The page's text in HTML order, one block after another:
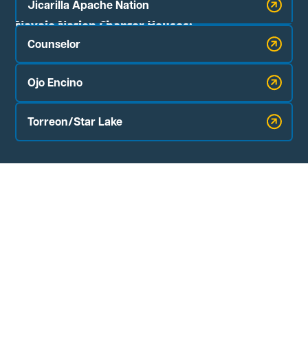
Jicarilla Apache Nation
Navajo Nation Chapter Houses:
Counselor
Ojo Encino
Torreon/Star Lake